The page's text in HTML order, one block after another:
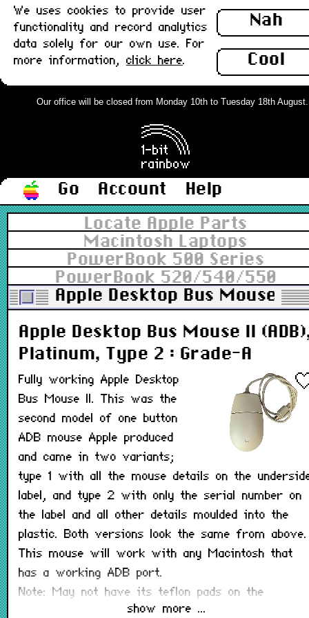
Nah
Cool
We uses cookies to provide user
functionality and record analytics
data solely for our own use. For
more information, click here.
Our office will be closed from Monday 10th to Tuesday 18th
Go Account
Help
Locate Apple Parts
Macintosh Laptops
PowerBook 500 Series
PowerBook 520/540/550
Apple Desktop Bus Mouse II
Apple Desktop Bus Mouse II
Platinum, Type 2 : Grade-A
Fully working Apple Desktop
Bus Mouse II. This was the
second model of one button
ADB mouse Apple produced
and came in two variants;
type 1 with all the mouse details on the
label, and type 2 with only the serial number on
the label and all other details moulded into the
plastic. Both versions look the same from above.
This mouse will work with any Macintosh that
has a working ADB port.
Note: May not have its teflon pads on the
show more ...